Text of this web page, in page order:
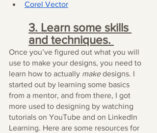
Corel Vector
3. Learn some skills
and techniques.
Once you’ve figured out what you will
use to make your designs, you need to
learn how to actually make designs. I
started out by learning some basics
from a mentor, and from there, I got
more used to designing by watching
tutorials on YouTube and on LinkedIn
Learning. Here are some resources for